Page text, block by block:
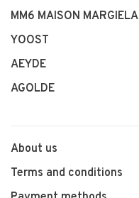
MM6 MAISON MARGIELA
YOOST
AEYDE
AGOLDE
About us
Terms and conditions